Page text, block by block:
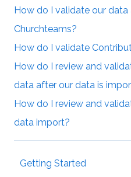
How do I validate our
Churchteams?
How do I validate
How do I review and
data after our data is
How do I review and
data import?
Getting Started